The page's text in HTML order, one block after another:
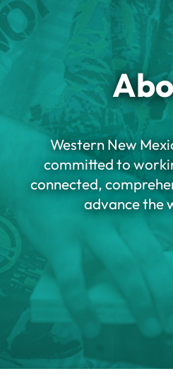
Western New
committed to
connected,
advance the